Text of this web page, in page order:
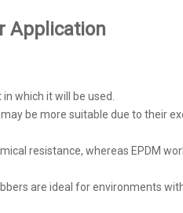
Application
which it will be used.
be more suitable due to their
resistance, whereas EPDM
are ideal for environments